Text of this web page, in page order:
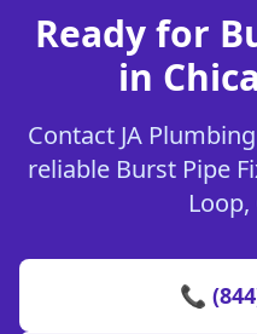
Ready for
in
Contact JA
reliable Burst Pipe
📞